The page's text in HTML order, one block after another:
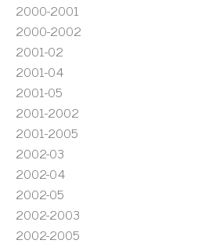
2000-2001
2000-2002
2001-02
2001-04
2001-05
2001-2002
2001-2005
2002-03
2002-04
2002-05
2002-2003
2002-2005